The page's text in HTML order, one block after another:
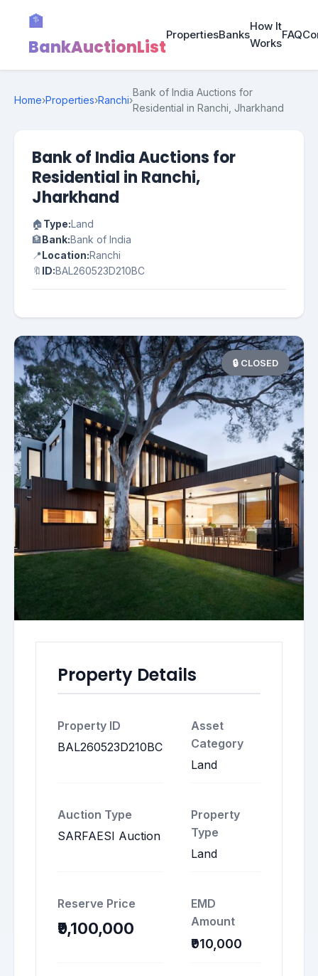
🏦
BankAuctionList
PropertiesBanks
How It
Works
FAQ
Home›Properties›Ranchi›
Bank of India Auctions for
Residential in Ranchi, Jharkhand
Bank of India Auctions for
Residential in Ranchi,
Jharkhand
🏠Type:Land
🏦Bank:Bank of India
📍Location:Ranchi
🔖 ID:BAL260523D210BC
🔒 CLOSED
Property Details
Property ID
BAL260523D210BC
Asset
Category
Land
Auction Type
SARFAESI Auction
Property
Type
Land
Reserve Price
₹9,100,000
EMD
Amount
₹910,000